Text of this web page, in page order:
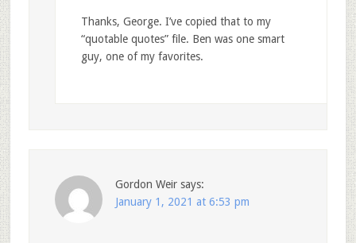
Thanks, George. I’ve copied that to my
“quotable quotes” file. Ben was one smart
guy, one of my favorites.
Gordon Weir says:
January 1, 2021 at 6:53 pm